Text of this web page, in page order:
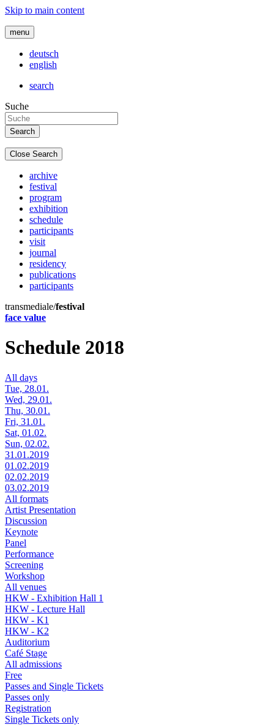
Skip to main content
menu
deutsch
english
search
Suche
Close Search
archive
festival
program
exhibition
schedule
participants
visit
journal
residency
publications
participants
transmediale/festival
face value
Schedule 2018
All days
Tue, 28.01.
Wed, 29.01.
Thu, 30.01.
Fri, 31.01.
Sat, 01.02.
Sun, 02.02.
31.01.2019
01.02.2019
02.02.2019
03.02.2019
All formats
Artist Presentation
Discussion
Keynote
Panel
Performance
Screening
Workshop
All venues
HKW - Exhibition Hall 1
HKW - Lecture Hall
HKW - K1
HKW - K2
Auditorium
Café Stage
All admissions
Free
Passes and Single Tickets
Passes only
Registration
Single Tickets only